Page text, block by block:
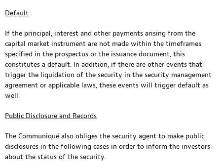
Default
If the principal, interest and other payments arising from the
capital market instrument are not made within the timeframes
specified in the prospectus or the issuance document, this
constitutes a default. In addition, if there are other events that
trigger the liquidation of the security in the security management
agreement or applicable laws, these events will trigger default as
well.
Public Disclosure and Records
The Communiqué also obliges the security agent to make public
disclosures in the following cases in order to inform the investors
about the status of the security.